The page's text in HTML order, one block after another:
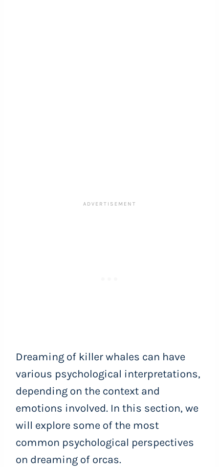
Dreaming of killer whales can have
various psychological interpretations,
depending on the context and
emotions involved. In this section, we
will explore some of the most
common psychological perspectives
on dreaming of orcas.